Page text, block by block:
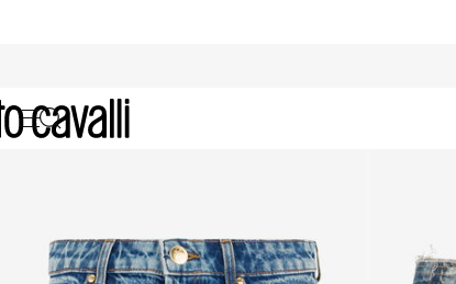
Archive: Women's Skirts